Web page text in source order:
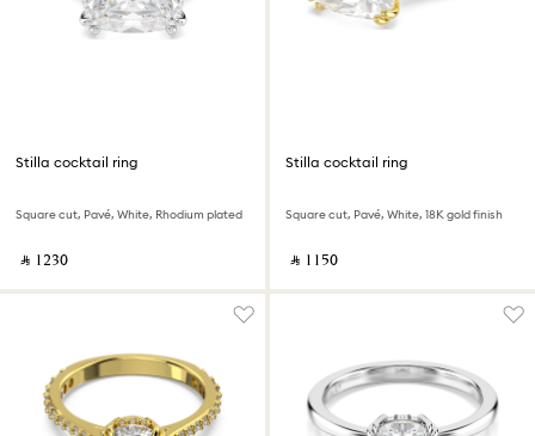
Stilla cocktail ring
Square cut, Pavé, White, Rhodium plated
‎ ⃁ ⁦1230⁩ ‎
Stilla cocktail ring
Square cut, Pavé, White, 18K gold finish
‎ ⃁ ⁦1150⁩ ‎